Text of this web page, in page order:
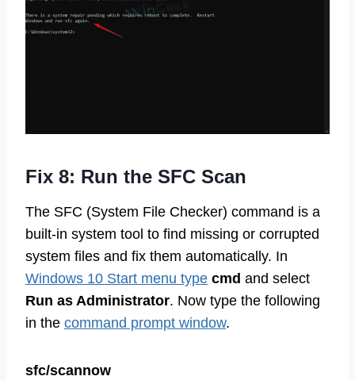
Fix 8: Run the SFC Scan
The SFC (System File Checker) command is a
built-in system tool to find missing or corrupted
system files and fix them automatically. In
Windows 10 Start menu type cmd and select
Run as Administrator. Now type the following
in the command prompt window.
sfc/scannow